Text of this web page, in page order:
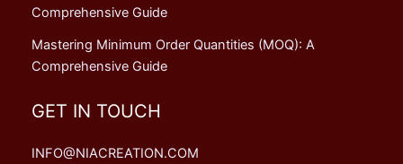
Comprehensive Guide
Mastering Minimum Order Quantities (MOQ): A
Comprehensive Guide
GET IN TOUCH
INFO@NIACREATION.COM